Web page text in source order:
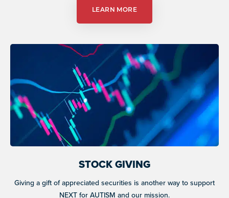
LEARN MORE
STOCK GIVING
Giving a gift of appreciated securities is another way to support
NEXT for AUTISM and our mission.